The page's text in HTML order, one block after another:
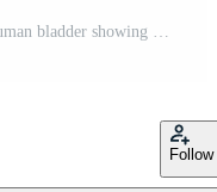
Follow